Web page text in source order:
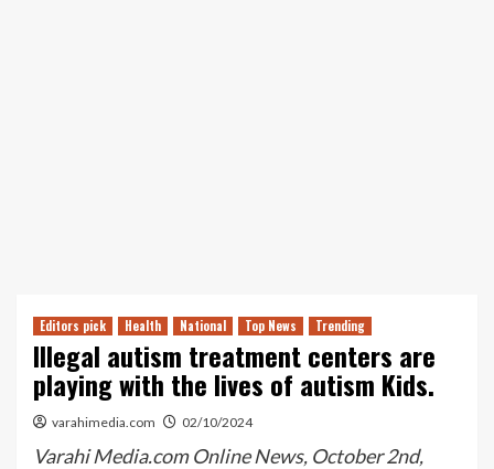
Editors pick Health National Top News Trending
Illegal autism treatment centers are
playing with the lives of autism Kids.
varahimedia.com 02/10/2024
Varahi Media.com Online News, October 2nd,